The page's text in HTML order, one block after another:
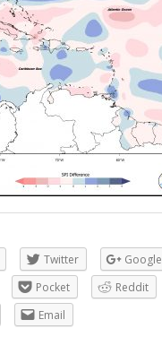
Twitter
Google
Pocket Reddit
Email